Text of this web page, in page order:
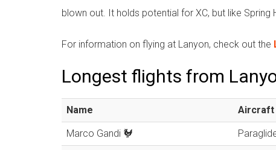
blown out. It holds potential for XC, but like
For information on flying at Lanyon, check out the
Longest flights from
Name Aircraft
Marco Gandi 🐓